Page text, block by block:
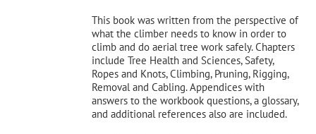
This book was written from the perspective of
what the climber needs to know in order to
climb and do aerial tree work safely. Chapters
include Tree Health and Sciences, Safety,
Ropes and Knots, Climbing, Pruning, Rigging,
Removal and Cabling. Appendices with
answers to the workbook questions, a glossary,
and additional references also are included.